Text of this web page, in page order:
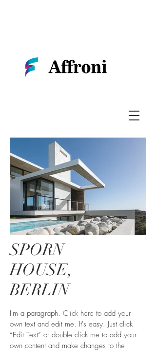
SPORN
HOUSE,
BERLIN
I'm a paragraph. Click here to add your
own text and edit me. It's easy. Just click
“Edit Text” or double click me to add your
own content and make changes to the